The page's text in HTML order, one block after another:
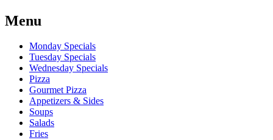
Menu
Monday Specials
Tuesday Specials
Wednesday Specials
Pizza
Gourmet Pizza
Appetizers & Sides
Soups
Salads
Fries